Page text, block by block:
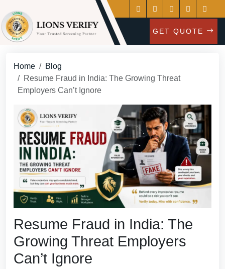
GET QUOTE
Home
Blog
Resume Fraud in India: The Growing Threat
Employers Can’t Ignore
Resume Fraud in India: The
Growing Threat Employers
Can’t Ignore